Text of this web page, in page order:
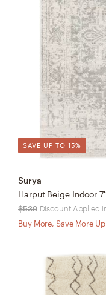
SAVE UP TO 15%
Surya
Harput Beige Indoor
$539 Discount Applied
Buy More, Save More Up